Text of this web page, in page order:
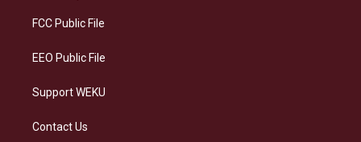
a
FCC Public File
EEO Public File
Support WEKU
Contact Us